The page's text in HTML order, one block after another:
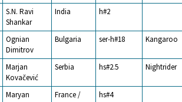
S.N. Ravi
Shankar
India h#2
Ognian
Dimitrov
Bulgaria ser-h#18 Kangaroo
Marjan
Kovačević
Serbia hs#2.5 Nightrider
Maryan
France /
hs#4